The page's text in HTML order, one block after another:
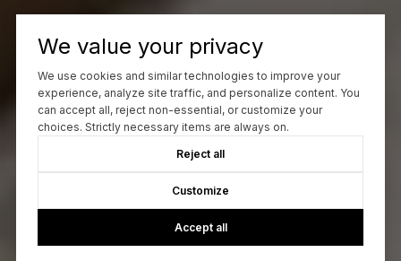
We value your privacy
We use cookies and similar technologies to improve your
experience, analyze site traffic, and personalize content. You
can accept all, reject non-essential, or customize your
choices. Strictly necessary items are always on.
Reject all
Customize
Accept all